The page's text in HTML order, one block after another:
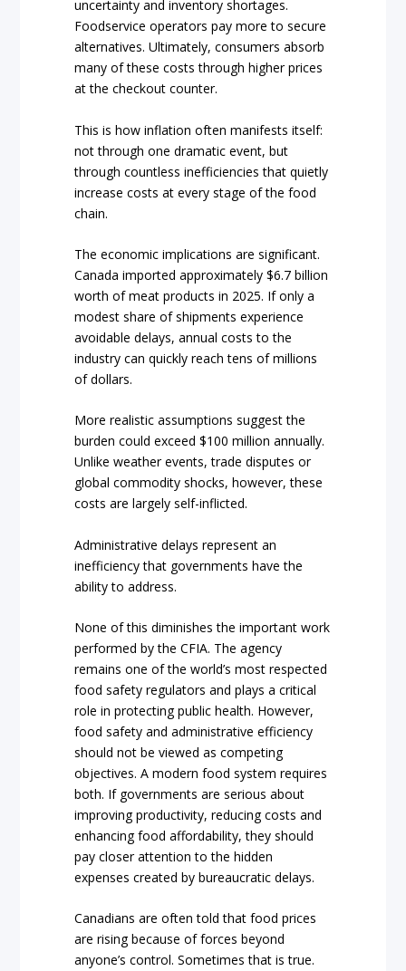
uncertainty and inventory shortages.
Foodservice operators pay more to secure
alternatives. Ultimately, consumers absorb
many of these costs through higher prices
at the checkout counter.
This is how inflation often manifests itself:
not through one dramatic event, but
through countless inefficiencies that quietly
increase costs at every stage of the food
chain.
The economic implications are significant.
Canada imported approximately $6.7 billion
worth of meat products in 2025. If only a
modest share of shipments experience
avoidable delays, annual costs to the
industry can quickly reach tens of millions
of dollars.
More realistic assumptions suggest the
burden could exceed $100 million annually.
Unlike weather events, trade disputes or
global commodity shocks, however, these
costs are largely self-inflicted.
Administrative delays represent an
inefficiency that governments have the
ability to address.
None of this diminishes the important work
performed by the CFIA. The agency
remains one of the world’s most respected
food safety regulators and plays a critical
role in protecting public health. However,
food safety and administrative efficiency
should not be viewed as competing
objectives. A modern food system requires
both. If governments are serious about
improving productivity, reducing costs and
enhancing food affordability, they should
pay closer attention to the hidden
expenses created by bureaucratic delays.
Canadians are often told that food prices
are rising because of forces beyond
anyone’s control. Sometimes that is true.